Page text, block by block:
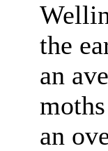
the
an
an